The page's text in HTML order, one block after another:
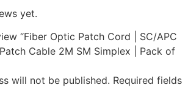
yet.
“Fiber Optic Patch Cord | SC/APC
Cable 2M SM Simplex | Pack of
will not be published. Required fields